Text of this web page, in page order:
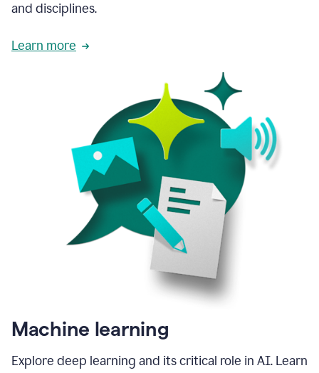
and disciplines.
Learn more
Machine learning
Explore deep learning and its critical role in AI. Learn